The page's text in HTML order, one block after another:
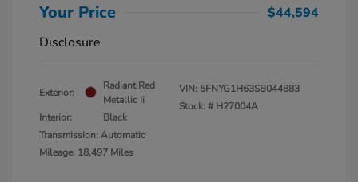
Your Price
$44,594
Disclosure
Exterior:
Radiant Red
Metallic Ii
Interior:
Black
Transmission: Automatic
Mileage: 18,497 Miles
VIN: 5FNYG1H63SB044883
Stock: # H27004A